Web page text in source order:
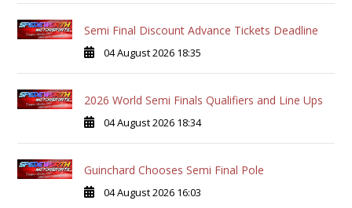
Semi Final Discount Advance Tickets Deadline
04 August 2026 18:35
2026 World Semi Finals Qualifiers and Line Ups
04 August 2026 18:34
Guinchard Chooses Semi Final Pole
04 August 2026 16:03